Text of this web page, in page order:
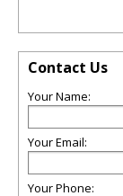
Contact Us
Your Name:
Your Email:
Your Phone: